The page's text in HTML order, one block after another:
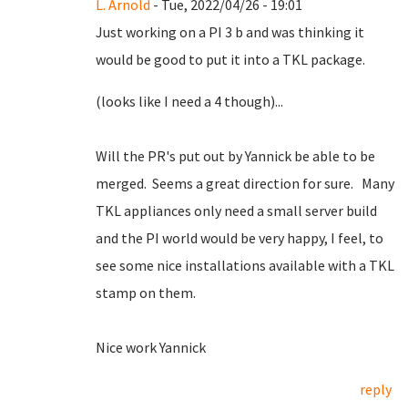
L. Arnold - Tue, 2022/04/26 - 19:01
Just working on a PI 3 b and was thinking it
would be good to put it into a TKL package.
(looks like I need a 4 though)...
Will the PR's put out by Yannick be able to be
merged. Seems a great direction for sure. Many
TKL appliances only need a small server build
and the PI world would be very happy, I feel, to
see some nice installations available with a TKL
stamp on them.
Nice work Yannick
reply